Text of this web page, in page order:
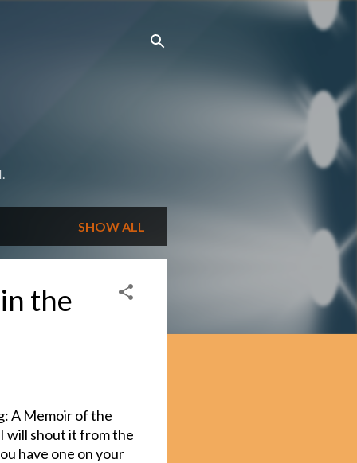
SHOW ALL
the
A Memoir of the
will shout it from the
have one on your